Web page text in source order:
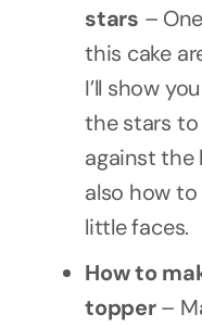
stars –
this cake
I’ll show
the stars
against the
also how
little faces.
How to
topper–